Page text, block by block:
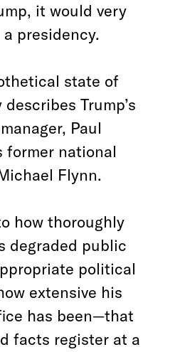
it would very
presidency.
state of
Trump’s
Paul
former national
Flynn.
how thoroughly
degraded public
political
extensive his
has been—that
facts register at a